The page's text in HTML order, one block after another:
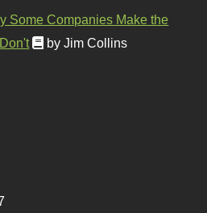
Some Companies Make the
by Jim Collins